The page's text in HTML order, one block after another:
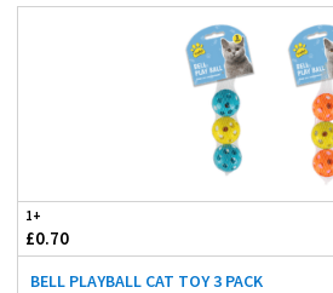
1+
£0.70
BELL PLAYBALL CAT TOY 3 PACK